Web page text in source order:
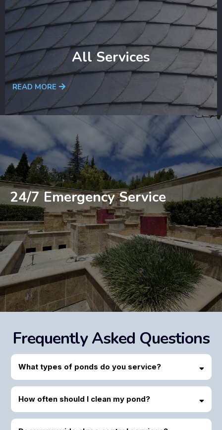
All Services
READ MORE
24/7 Emergency Service
Frequently Asked Questions
What types of ponds do you service?
How often should I clean my pond?